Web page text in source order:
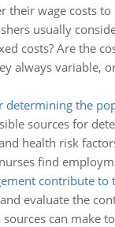
their wage costs to
usually
costs? Are the
always variable,
determining the
sources for
health risk
find
contribute to
evaluate the
can make